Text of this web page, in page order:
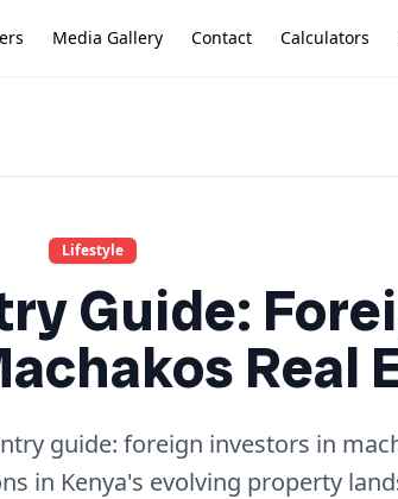
Media Gallery Contact Calculators
Lifestyle
Guide:
Real
guide: foreign investors in
in Kenya's evolving property